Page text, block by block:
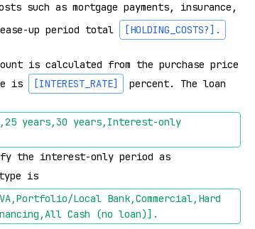
such as mortgage payments, insurance,
up period total
[HOLDING_COSTS?] .
is calculated from the purchase price
is
[INTEREST_RATE]
percent. The loan
years,30 years,Interest-only
the interest-only period as
is
Local Bank,Commercial,Hard
Cash (no loan)] .